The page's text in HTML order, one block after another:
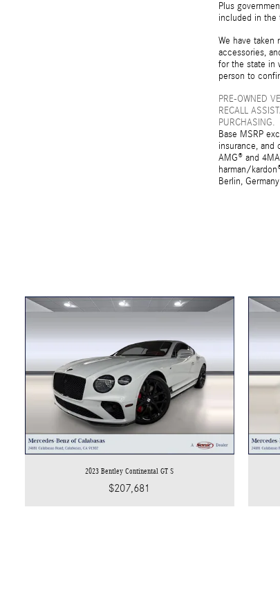
Plus
included in the
We have taken
accessories,
for the state in
person to
PRE-OWNED
RECALL
PURCHASING.
Base MSRP
insurance, and
AMG® and
harman/
Berlin,
2023 Bentley Continental GT S
$207,681